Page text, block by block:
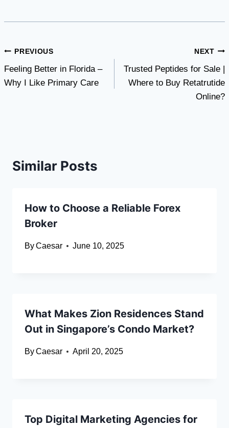
Post
navigation
PREVIOUS
Feeling Better in Florida –
Why I Like Primary Care
NEXT
Trusted Peptides for Sale |
Where to Buy Retatrutide
Online?
Similar Posts
How to Choose a Reliable Forex
Broker
ByCaesar June 10, 2025
What Makes Zion Residences Stand
Out in Singapore’s Condo Market?
ByCaesar April 20, 2025
Top Digital Marketing Agencies for